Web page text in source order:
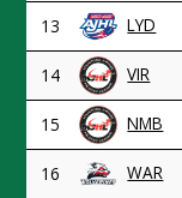
13 LYD
14 VIR
15 NMB
16 WAR